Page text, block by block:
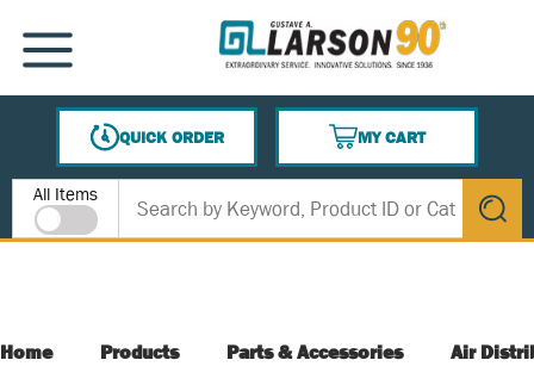
SKIP TO MAIN CONTENT
MENU
QUICK ORDER
MY CART
{0} ITEMS IN CART
Site Search
All Items
submit
Home Products Parts & Accessories Air